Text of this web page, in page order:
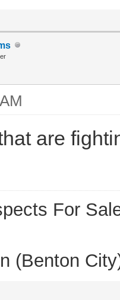
are
For
(Benton